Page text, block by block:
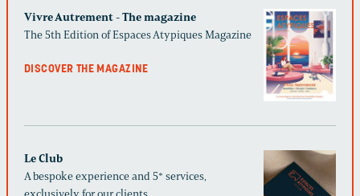
Vivre Autrement - The magazine
The 5th Edition of Espaces Atypiques Magazine
DISCOVER THE MAGAZINE
Le Club
A bespoke experience and 5* services,